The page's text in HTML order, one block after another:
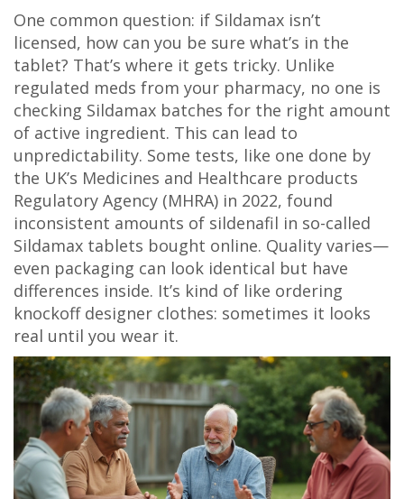
One common question: if Sildamax isn’t
licensed, how can you be sure what’s in the
tablet? That’s where it gets tricky. Unlike
regulated meds from your pharmacy, no one is
checking Sildamax batches for the right amount
of active ingredient. This can lead to
unpredictability. Some tests, like one done by
the UK’s Medicines and Healthcare products
Regulatory Agency (MHRA) in 2022, found
inconsistent amounts of sildenafil in so-called
Sildamax tablets bought online. Quality varies—
even packaging can look identical but have
differences inside. It’s kind of like ordering
knockoff designer clothes: sometimes it looks
real until you wear it.